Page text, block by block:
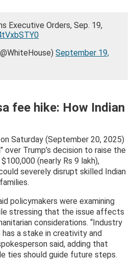
Executive Orders, Sep. 19,
September 19,
fee hike: How Indian
Saturday (September 20, 2025)
over Trump’s decision to raise the
(nearly Rs 9 lakh),
severely disrupt skilled Indian
policymakers were examining
stressing that the issue affects
considerations. “Industry
a stake in creativity and
said, adding that
ties should guide future steps.